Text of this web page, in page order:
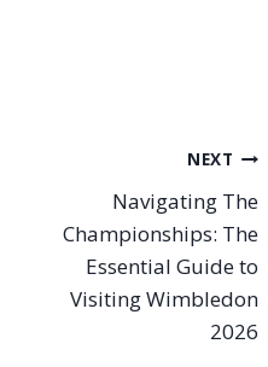
NEXT
Navigating The
Championships: The
Essential Guide to
Visiting Wimbledon
2026